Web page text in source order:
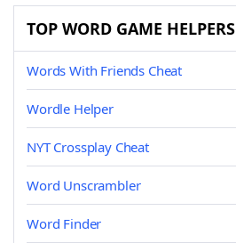
TOP WORD GAME HELPERS
Words With Friends Cheat
Wordle Helper
NYT Crossplay Cheat
Word Unscrambler
Word Finder